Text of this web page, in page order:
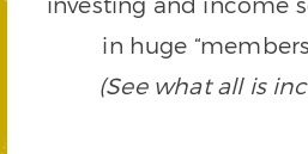
in huge
(See what all is